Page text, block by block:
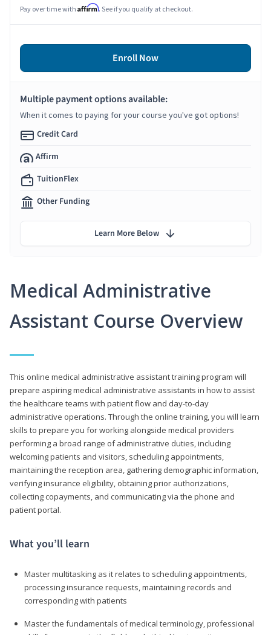
Medical Administrative
Assistant Course Overview
This online medical administrative assistant training program will
prepare aspiring medical administrative assistants in how to assist
the healthcare teams with patient flow and day-to-day
administrative operations. Through the online training, you will learn
skills to prepare you for working alongside medical providers
performing a broad range of administrative duties, including
welcoming patients and visitors, scheduling appointments,
maintaining the reception area, gathering demographic information,
verifying insurance eligibility, obtaining prior authorizations,
collecting copayments, and communicating via the phone and
patient portal.
What you’ll learn
Master multitasking as it relates to scheduling appointments,
processing insurance requests, maintaining records and
corresponding with patients
Master the fundamentals of medical terminology, professional
Pay over time with Affirm. See if you qualify at checkout.
Enroll Now
Multiple payment options available:
When it comes to paying for your course you've got options!
Credit Card
Affirm
TuitionFlex
Other Funding
Learn More Below